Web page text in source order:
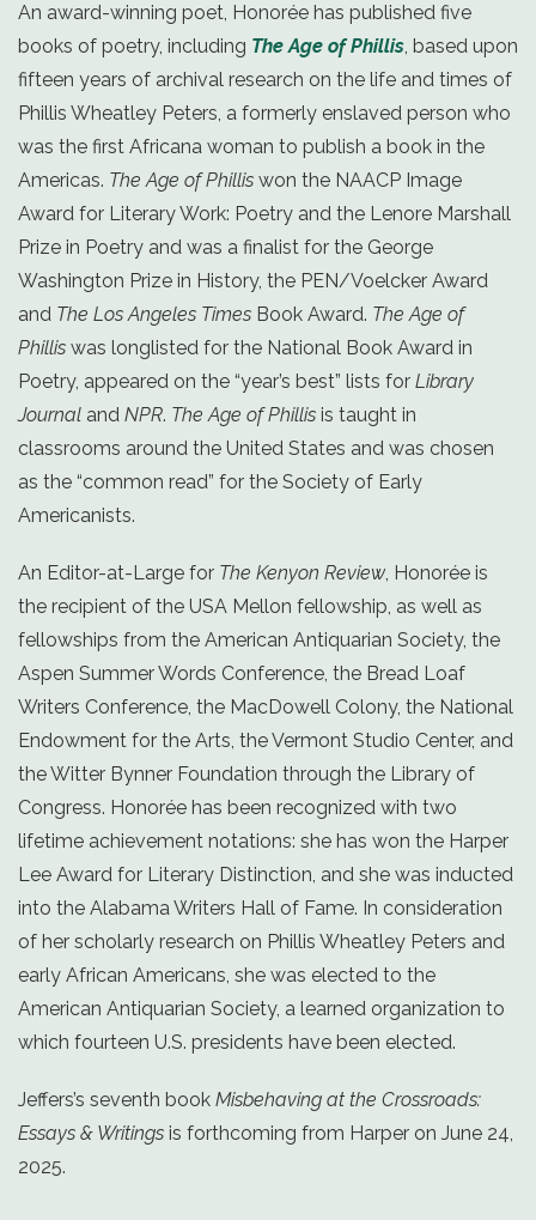
An award-winning poet, Honorée has published five
books of poetry, including The Age of Phillis, based upon
fifteen years of archival research on the life and times of
Phillis Wheatley Peters, a formerly enslaved person who
was the first Africana woman to publish a book in the
Americas. The Age of Phillis won the NAACP Image
Award for Literary Work: Poetry and the Lenore Marshall
Prize in Poetry and was a finalist for the George
Washington Prize in History, the PEN/Voelcker Award
and The Los Angeles Times Book Award. The Age of
Phillis was longlisted for the National Book Award in
Poetry, appeared on the “year’s best” lists for Library
Journal and NPR. The Age of Phillis is taught in
classrooms around the United States and was chosen
as the “common read” for the Society of Early
Americanists.
An Editor-at-Large for The Kenyon Review, Honorée is
the recipient of the USA Mellon fellowship, as well as
fellowships from the American Antiquarian Society, the
Aspen Summer Words Conference, the Bread Loaf
Writers Conference, the MacDowell Colony, the National
Endowment for the Arts, the Vermont Studio Center, and
the Witter Bynner Foundation through the Library of
Congress. Honorée has been recognized with two
lifetime achievement notations: she has won the Harper
Lee Award for Literary Distinction, and she was inducted
into the Alabama Writers Hall of Fame. In consideration
of her scholarly research on Phillis Wheatley Peters and
early African Americans, she was elected to the
American Antiquarian Society, a learned organization to
which fourteen U.S. presidents have been elected.
Jeffers’s seventh book Misbehaving at the Crossroads:
Essays & Writings is forthcoming from Harper on June 24,
2025.